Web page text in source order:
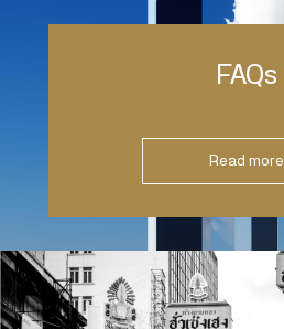
FAQs
Read more